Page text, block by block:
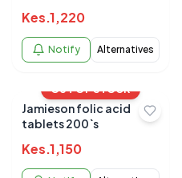
Kes.1,220
Notify Alternatives
OUT OF STOCK
Jamieson folic acid
tablets 200`s
Kes.1,150